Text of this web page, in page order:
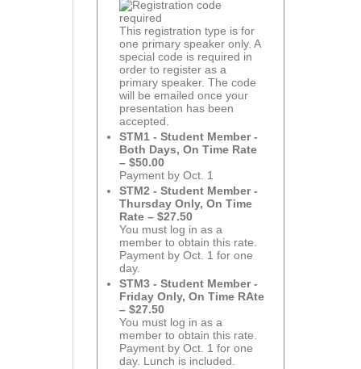
This registration type is for
one primary speaker only. A
special code is required in
order to register as a
primary speaker. The code
will be emailed once your
presentation has been
accepted.
STM1 - Student Member -
Both Days, On Time Rate
– $50.00
Payment by Oct. 1
STM2 - Student Member -
Thursday Only, On Time
Rate – $27.50
You must log in as a
member to obtain this rate.
Payment by Oct. 1 for one
day.
STM3 - Student Member -
Friday Only, On Time RAte
– $27.50
You must log in as a
member to obtain this rate.
Payment by Oct. 1 for one
day. Lunch is included.